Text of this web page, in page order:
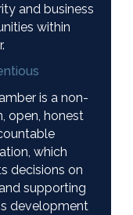
and business
within
is a non-
open, honest
which
decisions on
supporting
development